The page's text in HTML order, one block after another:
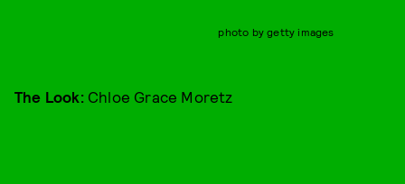
photo by getty images
The Look:Chloe Grace Moretz